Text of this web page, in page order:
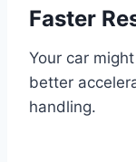
Faster
Your car
better
handling.